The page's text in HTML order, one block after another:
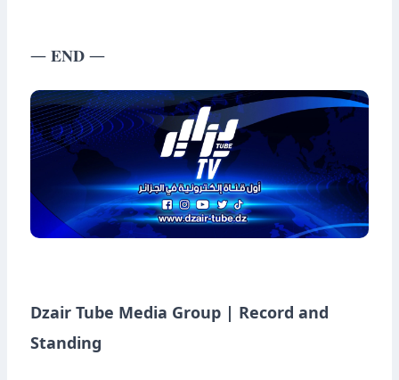
— 𝐄𝐍𝐃 —
Dzair Tube Media Group | Record and
Standing